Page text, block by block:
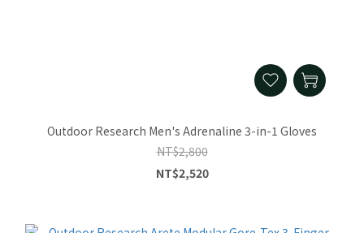
Outdoor Research Men's Adrenaline 3-in-1 Gloves
NT$2,800
NT$2,520